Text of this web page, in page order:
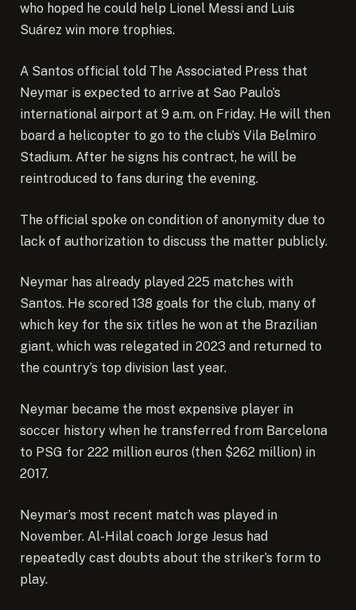
who hoped he could help Lionel Messi and Luis
Suárez win more trophies.
A Santos official told The Associated Press that
Neymar is expected to arrive at Sao Paulo’s
international airport at 9 a.m. on Friday. He will then
board a helicopter to go to the club’s Vila Belmiro
Stadium. After he signs his contract, he will be
reintroduced to fans during the evening.
The official spoke on condition of anonymity due to
lack of authorization to discuss the matter publicly.
Neymar has already played 225 matches with
Santos. He scored 138 goals for the club, many of
which key for the six titles he won at the Brazilian
giant, which was relegated in 2023 and returned to
the country’s top division last year.
Neymar became the most expensive player in
soccer history when he transferred from Barcelona
to PSG for 222 million euros (then $262 million) in
2017.
Neymar’s most recent match was played in
November. Al-Hilal coach Jorge Jesus had
repeatedly cast doubts about the striker’s form to
play.